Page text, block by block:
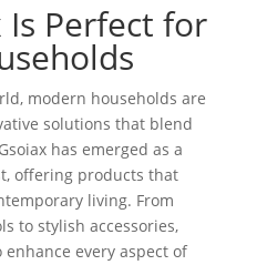
Is Perfect for
modern households are
solutions that blend
has emerged as a
offering products that
living. From
to stylish accessories,
every aspect of